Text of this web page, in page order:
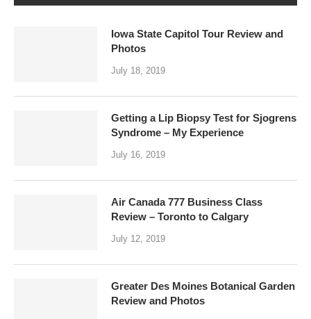
Iowa State Capitol Tour Review and
Photos
July 18, 2019
Getting a Lip Biopsy Test for Sjogrens
Syndrome – My Experience
July 16, 2019
Air Canada 777 Business Class
Review – Toronto to Calgary
July 12, 2019
Greater Des Moines Botanical Garden
Review and Photos